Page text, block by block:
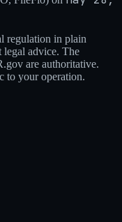
regulation in plain
advice. The
are authoritative.
to your operation.